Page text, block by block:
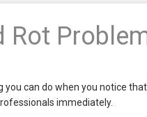
Rot
you can do when you notice
immediately.